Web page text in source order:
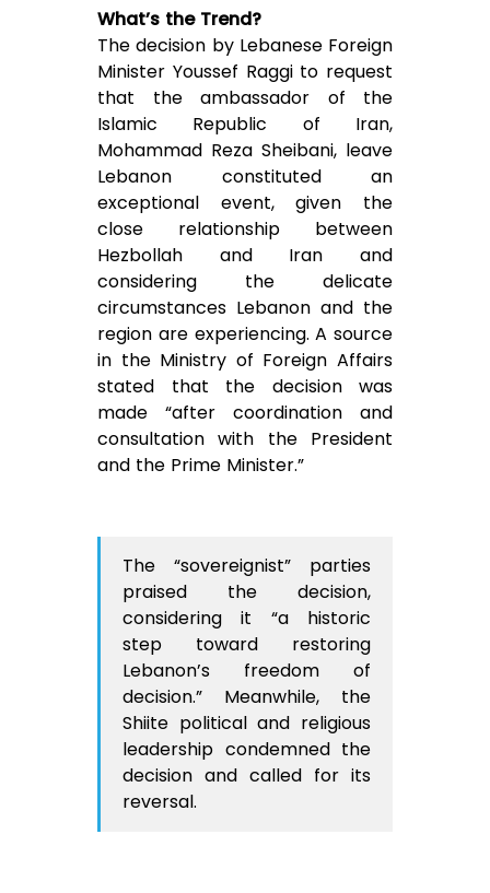
What’s the Trend?
The decision by Lebanese Foreign
Minister Youssef Raggi to request
that the ambassador of the
Islamic Republic of Iran,
Mohammad Reza Sheibani, leave
Lebanon constituted an
exceptional event, given the
close relationship between
Hezbollah and Iran and
considering the delicate
circumstances Lebanon and the
region are experiencing. A source
in the Ministry of Foreign Affairs
stated that the decision was
made “after coordination and
consultation with the President
and the Prime Minister.”
The “sovereignist” parties
praised the decision,
considering it “a historic
step toward restoring
Lebanon’s freedom of
decision.” Meanwhile, the
Shiite political and religious
leadership condemned the
decision and called for its
reversal.